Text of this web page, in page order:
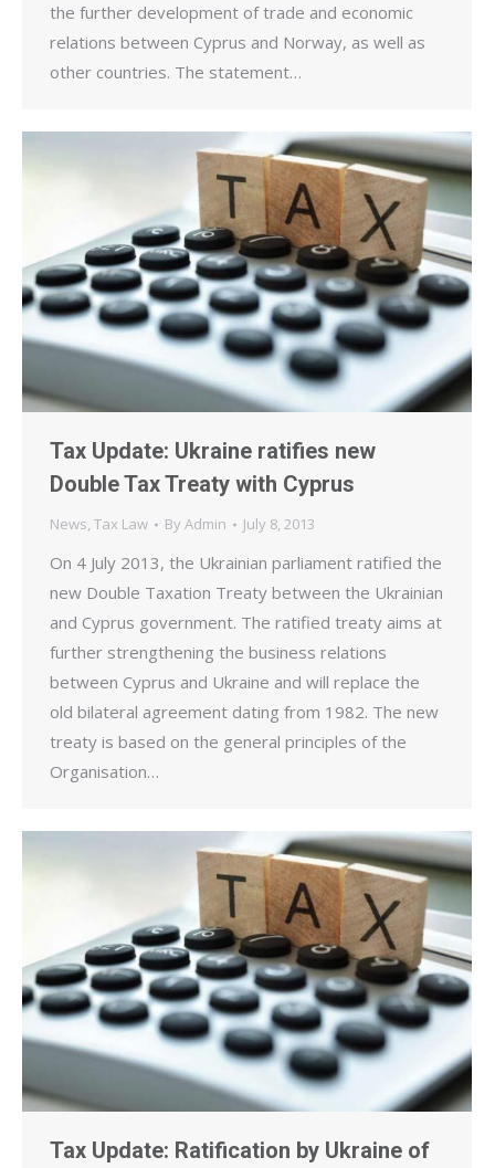
the further development of trade and economic
relations between Cyprus and Norway, as well as
other countries. The statement…
Tax Update: Ukraine ratifies new
Double Tax Treaty with Cyprus
News, Tax Law By Admin July 8, 2013
On 4 July 2013, the Ukrainian parliament ratified the
new Double Taxation Treaty between the Ukrainian
and Cyprus government. The ratified treaty aims at
further strengthening the business relations
between Cyprus and Ukraine and will replace the
old bilateral agreement dating from 1982. The new
treaty is based on the general principles of the
Organisation…
Tax Update: Ratification by Ukraine of